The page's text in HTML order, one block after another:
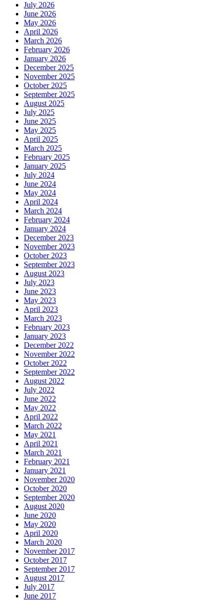
July 2026
June 2026
May 2026
April 2026
March 2026
February 2026
January 2026
December 2025
November 2025
October 2025
September 2025
August 2025
July 2025
June 2025
May 2025
April 2025
March 2025
February 2025
January 2025
July 2024
June 2024
May 2024
April 2024
March 2024
February 2024
January 2024
December 2023
November 2023
October 2023
September 2023
August 2023
July 2023
June 2023
May 2023
April 2023
March 2023
February 2023
January 2023
December 2022
November 2022
October 2022
September 2022
August 2022
July 2022
June 2022
May 2022
April 2022
March 2022
May 2021
April 2021
March 2021
February 2021
January 2021
November 2020
October 2020
September 2020
August 2020
June 2020
May 2020
April 2020
March 2020
November 2017
October 2017
September 2017
August 2017
July 2017
June 2017